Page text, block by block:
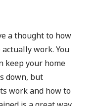
a thought to how
work. You
keep your home
down, but
work and how to